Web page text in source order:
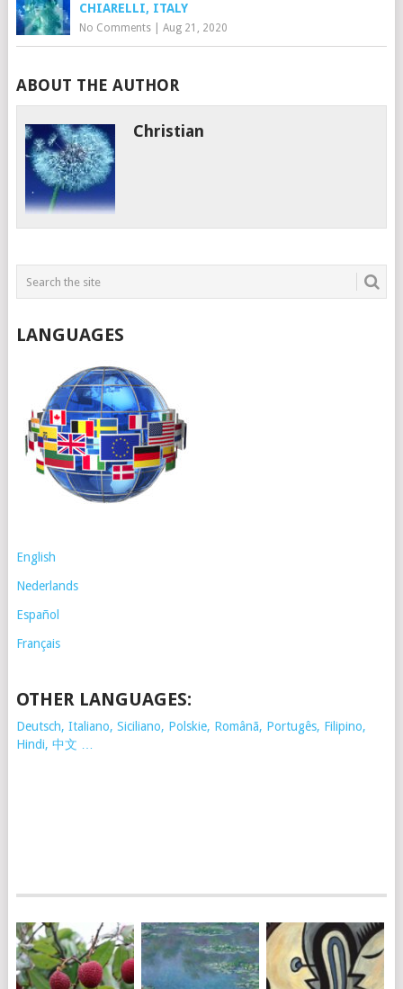
CHIARELLI, ITALY
No Comments| Aug 21, 2020
ABOUT THE AUTHOR
Christian
LANGUAGES
English
Nederlands
Español
Français
OTHER LANGUAGES:
Deutsch, Italiano, Siciliano, Polskie, Românã, Portugês, Filipino,
Hindi, 中文 …